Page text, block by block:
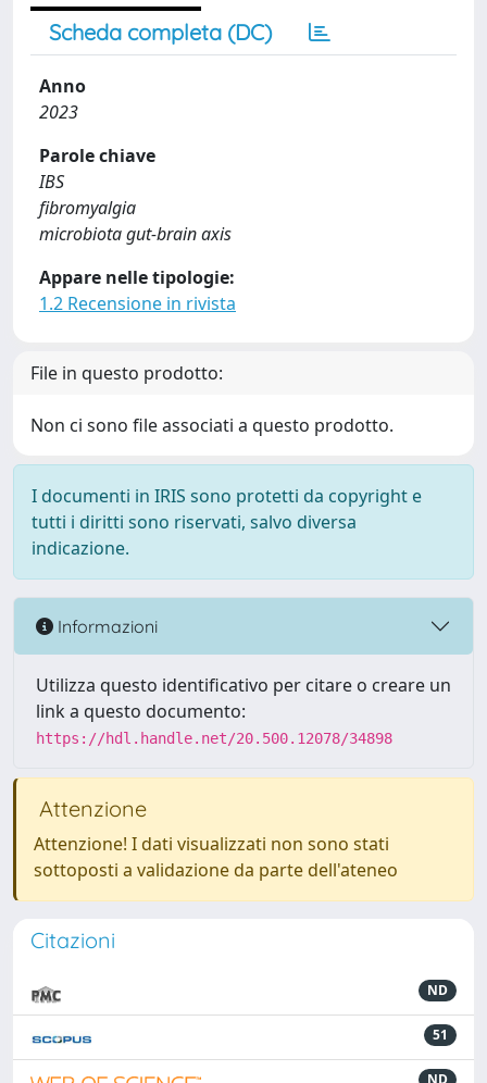
Scheda completa (DC)
Anno
2023
Parole chiave
IBS
fibromyalgia
microbiota gut-brain axis
Appare nelle tipologie:
1.2 Recensione in rivista
File in questo prodotto:
Non ci sono file associati a questo prodotto.
I documenti in IRIS sono protetti da copyright e
tutti i diritti sono riservati, salvo diversa
indicazione.
Informazioni
Utilizza questo identificativo per citare o creare un
link a questo documento:
https://hdl.handle.net/20.500.12078/34898
Attenzione
Attenzione! I dati visualizzati non sono stati
sottoposti a validazione da parte dell'ateneo
Citazioni
ND
51